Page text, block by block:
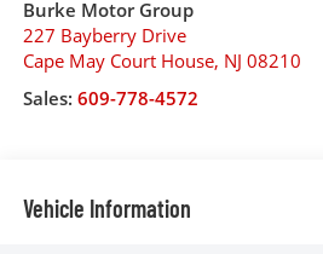
Burke Motor Group
227 Bayberry Drive
Cape May Court House, NJ 08210
Sales: 609-778-4572
Vehicle Information